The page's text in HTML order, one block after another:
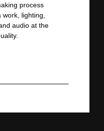
process
lighting,
audio at the